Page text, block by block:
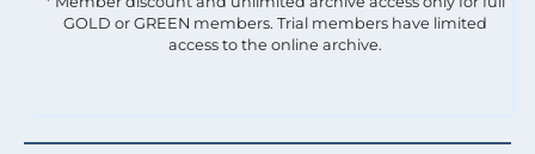
GOLD or GREEN members. Trial members have limited
access to the online archive.